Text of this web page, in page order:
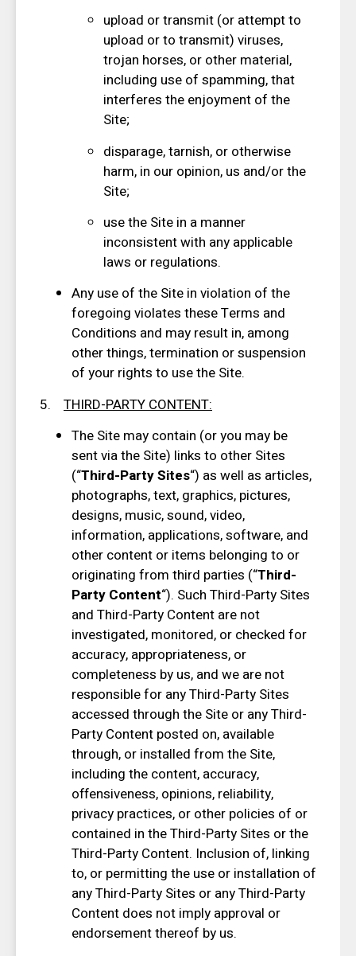
upload or transmit (or attempt to
upload or to transmit) viruses,
trojan horses, or other material,
including use of spamming, that
interferes the enjoyment of the
Site;
disparage, tarnish, or otherwise
harm, in our opinion, us and/or the
Site;
use the Site in a manner
inconsistent with any applicable
laws or regulations.
Any use of the Site in violation of the
foregoing violates these Terms and
Conditions and may result in, among
other things, termination or suspension
of your rights to use the Site.
5. THIRD-PARTY CONTENT:
The Site may contain (or you may be
sent via the Site) links to other Sites
(“Third-Party Sites“) as well as articles,
photographs, text, graphics, pictures,
designs, music, sound, video,
information, applications, software, and
other content or items belonging to or
originating from third parties (“Third-
Party Content“). Such Third-Party Sites
and Third-Party Content are not
investigated, monitored, or checked for
accuracy, appropriateness, or
completeness by us, and we are not
responsible for any Third-Party Sites
accessed through the Site or any Third-
Party Content posted on, available
through, or installed from the Site,
including the content, accuracy,
offensiveness, opinions, reliability,
privacy practices, or other policies of or
contained in the Third-Party Sites or the
Third-Party Content. Inclusion of, linking
to, or permitting the use or installation of
any Third-Party Sites or any Third-Party
Content does not imply approval or
endorsement thereof by us.